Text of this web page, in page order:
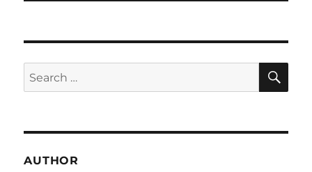
Search
for:
AUTHOR